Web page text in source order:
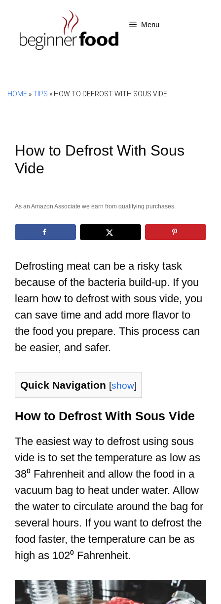
content
Menu
HOME »TIPS » HOW TO DEFROST WITH SOUS VIDE
How to Defrost With Sous
Vide
As an Amazon Associate we earn from qualifying purchases.
Defrosting meat can be a risky task
because of the bacteria build-up. If you
learn how to defrost with sous vide, you
can save time and add more flavor to
the food you prepare. This process can
be easier, and safer.
Quick Navigation [show]
How to Defrost With Sous Vide
The easiest way to defrost using sous
vide is to set the temperature as low as
38⁰ Fahrenheit and allow the food in a
vacuum bag to heat under water. Allow
the water to circulate around the bag for
several hours. If you want to defrost the
food faster, the temperature can be as
high as 102⁰ Fahrenheit.